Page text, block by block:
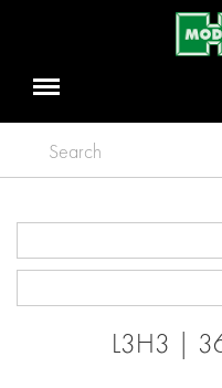
Search
L3H3 |